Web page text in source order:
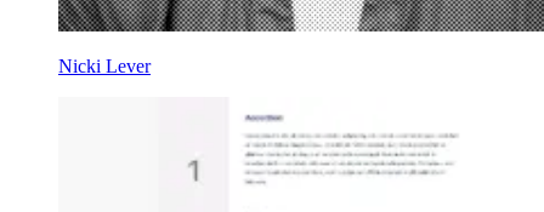
Nicki Lever